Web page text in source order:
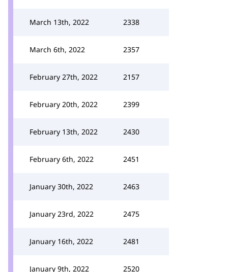
March 13th, 2022 2338
March 6th, 2022 2357
February 27th, 2022 2157
February 20th, 2022 2399
February 13th, 2022 2430
February 6th, 2022 2451
January 30th, 2022 2463
January 23rd, 2022 2475
January 16th, 2022 2481
January 9th, 2022 2520